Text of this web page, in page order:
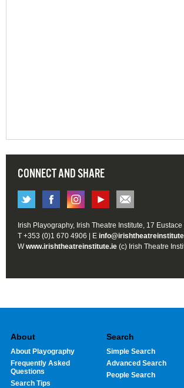
CONNECT AND SHARE
Irish Playography, Irish Theatre Institute, 17
T +353 (0)1 670 4906 | E
Wwww.irishtheatreinstitute.ie (c) Irish Theatre
About
About Playography
Frequently Asked
Questions
Search Tips
Search
Simple Search
Advanced Search
People Search